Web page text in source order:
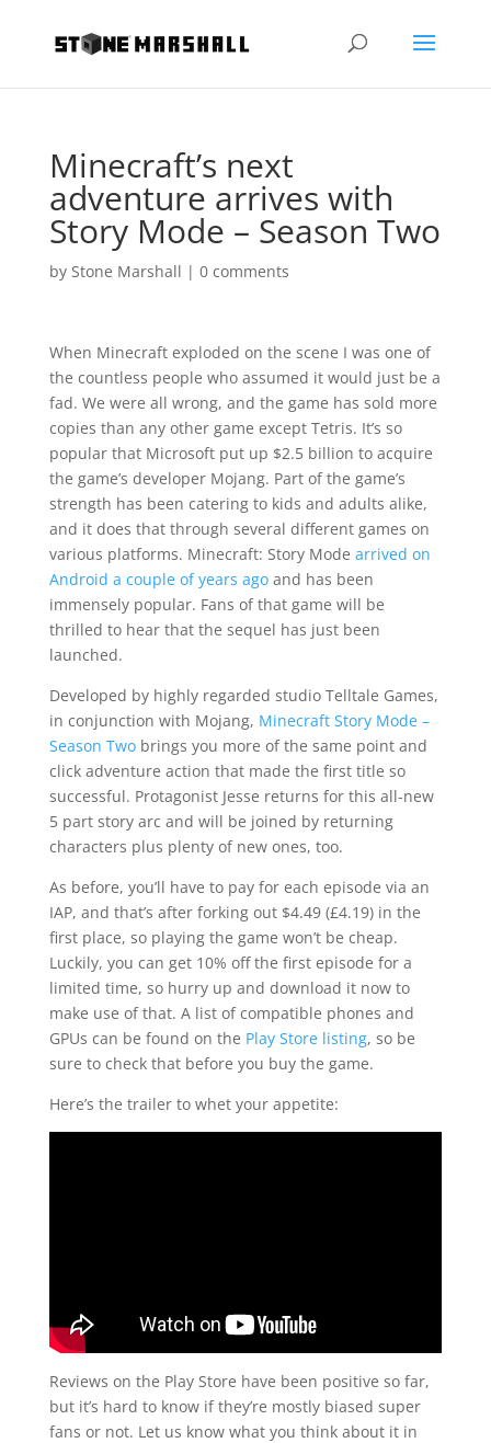
Minecraft’s next
adventure arrives with
Story Mode – Season Two
by Stone Marshall | 0 comments
When Minecraft exploded on the scene I was one of
the countless people who assumed it would just be a
fad. We were all wrong, and the game has sold more
copies than any other game except Tetris. It’s so
popular that Microsoft put up $2.5 billion to acquire
the game’s developer Mojang. Part of the game’s
strength has been catering to kids and adults alike,
and it does that through several different games on
various platforms. Minecraft: Story Mode arrived on
Android a couple of years agoand has been
immensely popular. Fans of that game will be
thrilled to hear that the sequel has just been
launched.
Developed by highly regarded studio Telltale Games,
in conjunction with Mojang, Minecraft Story Mode –
Season Twobrings you more of the same point and
click adventure action that made the first title so
successful. Protagonist Jesse returns for this all-new
5 part story arc and will be joined by returning
characters plus plenty of new ones, too.
As before, you’ll have to pay for each episode via an
IAP, and that’s after forking out $4.49 (£4.19) in the
first place, so playing the game won’t be cheap.
Luckily, you can get 10% off the first episode for a
limited time, so hurry up and download it now to
make use of that. A list of compatible phones and
GPUs can be found on the Play Store listing, so be
sure to check that before you buy the game.
Here’s the trailer to whet your appetite:
Reviews on the Play Store have been positive so far,
but it’s hard to know if they’re mostly biased super
fans or not. Let us know what you think about it in